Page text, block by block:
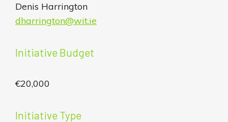
Denis Harrington
dharrington@wit.ie
Initiative Budget
€20,000
Initiative Type